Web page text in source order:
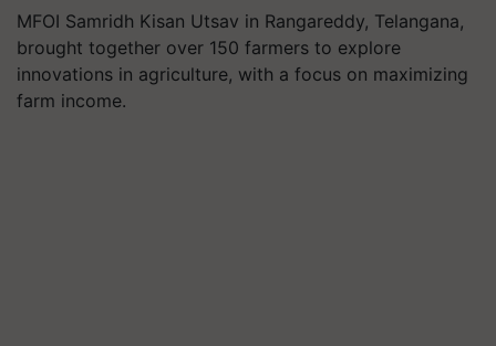
MFOI Samridh Kisan Utsav in Rangareddy, Telangana,
brought together over 150 farmers to explore
innovations in agriculture, with a focus on maximizing
farm income.